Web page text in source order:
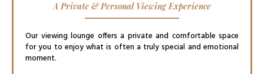
A Private & Personal Viewing Experience
Our viewing lounge offers a private and comfortable space
for you to enjoy what is often a truly special and emotional
moment.